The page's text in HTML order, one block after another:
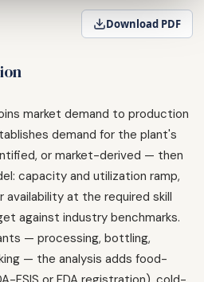
Download PDF
market demand to production
demand for the plant's
or market-derived — then
capacity and utilization ramp,
at the required skill
against industry benchmarks.
— processing, bottling,
— the analysis adds food-